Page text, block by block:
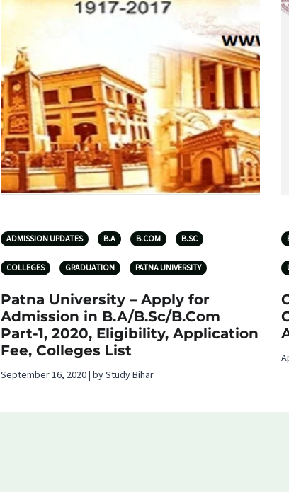
ADMISSION UPDATES B.A B.COM B.SC
COLLEGES GRADUATION PATNA UNIVERSITY
Patna University – Apply for
Admission in B.A/B.Sc/B.Com
Part-1, 2020, Eligibility, Application
Fee, Colleges List
September 16, 2020 | by Study Bihar